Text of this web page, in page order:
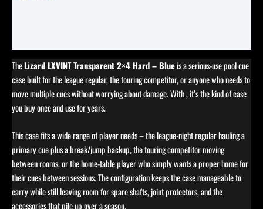
TheLizard LXVINT Transparent 2×4 Hard – Blueis a serious-use pool cue
case built for the league regular, the touring competitor, or anyone who needs to
move multiple cues without worrying about damage. With , it’s the kind of case
you buy once and use for years.
This case fits a wide range of player needs – the league-night regular hauling a
primary cue plus a break/jump backup, the touring competitor moving
between rooms, or the home-table player who simply wants a proper home for
their cues between sessions. The configuration keeps the case manageable to
carry while still leaving room for spare shafts, joint protectors, and the
accessories that pile up over a season.